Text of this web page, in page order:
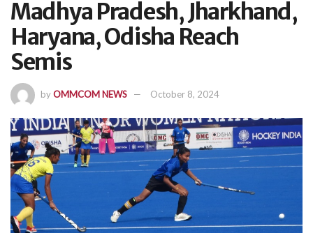
Madhya Pradesh, Jharkhand,
Haryana, Odisha Reach
Semis
byOMMCOM NEWS October 8, 2024